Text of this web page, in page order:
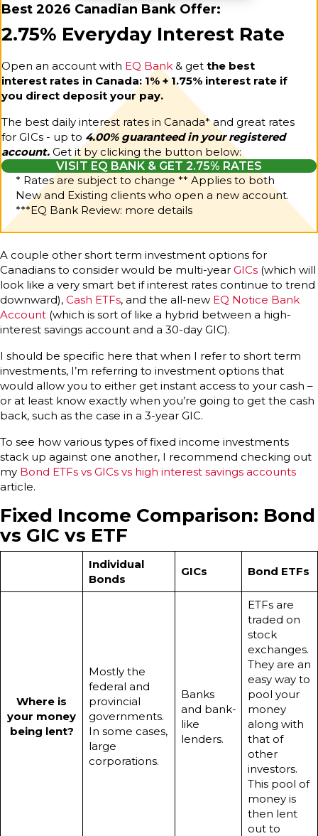
Best 2026 Canadian Bank Offer:
2.75% Everyday Interest Rate
Open an account with EQ Bank & get the best
interest rates in Canada: 1% + 1.75% interest rate if
you direct deposit your pay.
The best daily interest rates in Canada* and great rates
for GICs - up to 4.00% guaranteed in your registered
account. Get it by clicking the button below:
VISIT EQ BANK & GET 2.75% RATES
* Rates are subject to change ** Applies to both
New and Existing clients who open a new account.
***EQ Bank Review: more details
A couple other short term investment options for
Canadians to consider would be multi-year GICs (which will
look like a very smart bet if interest rates continue to trend
downward), Cash ETFs, and the all-new EQ Notice Bank
Account (which is sort of like a hybrid between a high-
interest savings account and a 30-day GIC).
I should be specific here that when I refer to short term
investments, I’m referring to investment options that
would allow you to either get instant access to your cash –
or at least know exactly when you’re going to get the cash
back, such as the case in a 3-year GIC.
To see how various types of fixed income investments
stack up against one another, I recommend checking out
my Bond ETFs vs GICs vs high interest savings accounts
article.
Fixed Income Comparison: Bond
vs GIC vs ETF
Individual
Bonds
GICs Bond ETFs
Where is
your money
being lent?
Mostly the
federal and
provincial
governments.
In some cases,
large
corporations.
Banks
and bank-
like
lenders.
ETFs are
traded on
stock
exchanges.
They are an
easy way to
pool your
money
along with
that of
other
investors.
This pool of
money is
then lent
out to